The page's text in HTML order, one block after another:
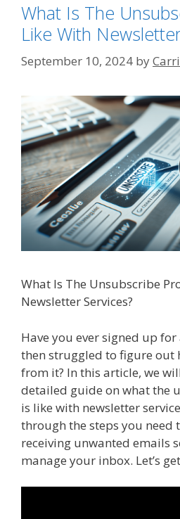
What Is The
Like With
September 10, 2024 by
What Is The Unsubscribe
Newsletter Services?
Have you ever signed up
then struggled to figure out
from it? In this article, we
detailed guide on what the
is like with newsletter
through the steps you need
receiving unwanted emails
manage your inbox. Let’s